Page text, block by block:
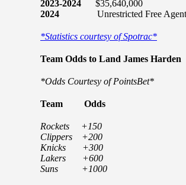
2023-2024
$35,640,000
2024 Unrestricted Free
*Statistics courtesy of Spotrac*
Team Odds to Land James Harden
*Odds Courtesy of PointsBet*
Team Odds
Rockets +150
Clippers +200
Knicks +300
Lakers +600
Suns +1000